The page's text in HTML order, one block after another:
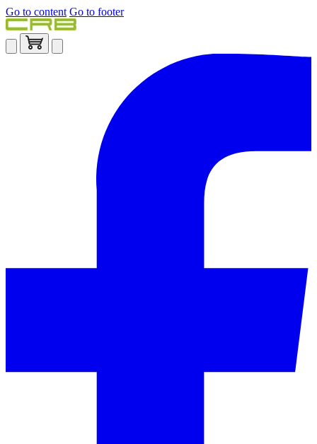
Go to content Go to footer